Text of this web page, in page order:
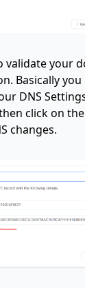
validate your
Basically
DNS
click on the
changes.